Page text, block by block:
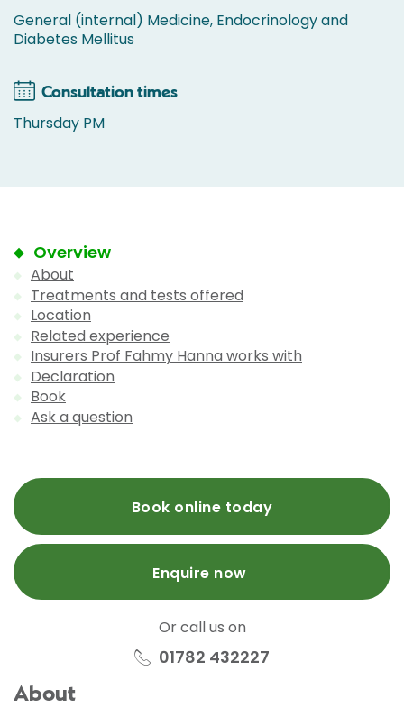
General (internal) Medicine, Endocrinology and
Diabetes Mellitus
Consultation times
Thursday PM
Overview
About
Treatments and tests offered
Location
Related experience
Insurers Prof Fahmy Hanna works with
Declaration
Book
Ask a question
Book online today
Enquire now
Or call us on
01782 432227
About